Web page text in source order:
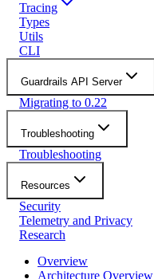
Tracing
Types
Utils
CLI
Guardrails API Server
Migrating to 0.22
Troubleshooting
Troubleshooting
Resources
Security
Telemetry and Privacy
Research
Overview
Architecture Overview